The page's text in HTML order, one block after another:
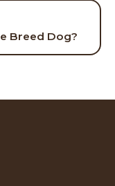
Breed Dog?